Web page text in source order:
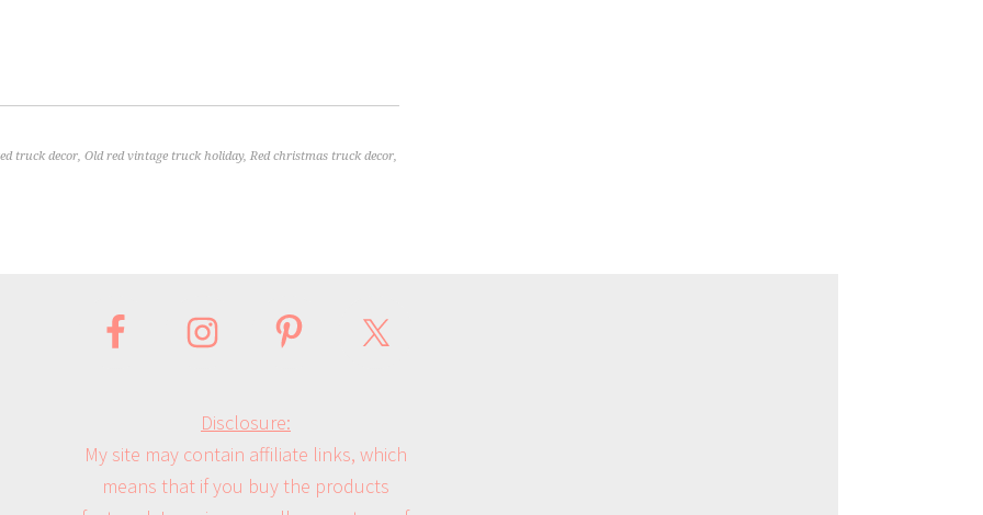
truck decor Old red vintage truck holiday, Red christmas truck decor
Disclosure:
My site may contain affiliate links, which
means that if you buy the products